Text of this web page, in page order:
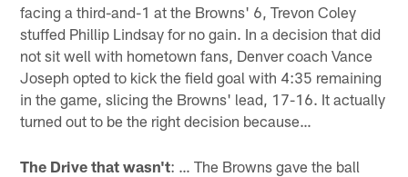
facing a third-and-1 at the Browns' 6, Trevon Coley
stuffed Phillip Lindsay for no gain. In a decision that did
not sit well with hometown fans, Denver coach Vance
Joseph opted to kick the field goal with 4:35 remaining
in the game, slicing the Browns' lead, 17-16. It actually
turned out to be the right decision because…
The Drive that wasn't: … The Browns gave the ball